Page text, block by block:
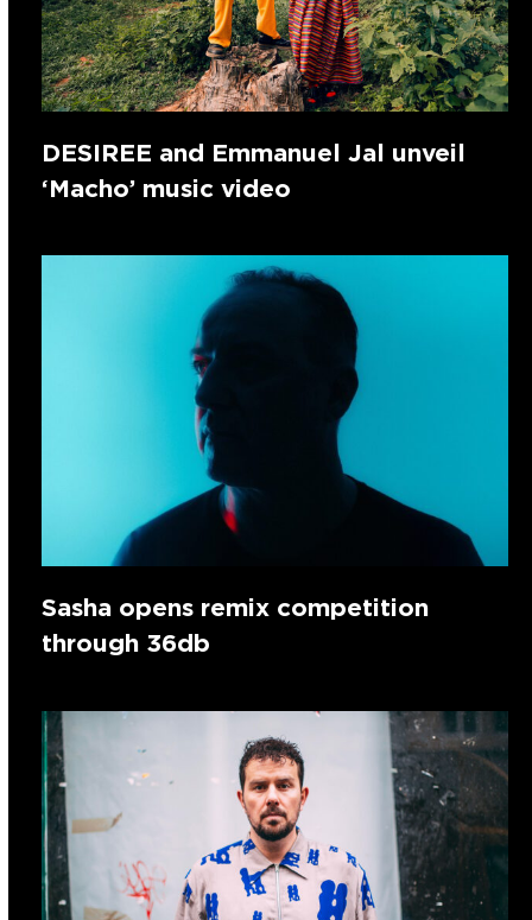
DESIREE and Emmanuel Jal unveil
‘Macho’ music video
Sasha opens remix competition
through 36db